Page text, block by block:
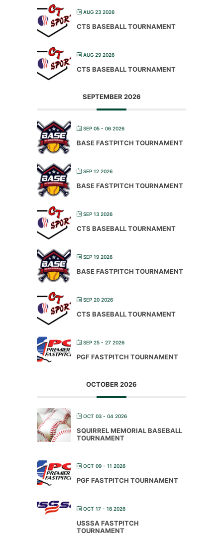
AUG 23 2026
CTS BASEBALL TOURNAMENT
AUG 29 2026
CTS BASEBALL TOURNAMENT
SEPTEMBER 2026
SEP 05 - 06 2026
BASE FASTPITCH TOURNAMENT
SEP 12 2026
BASE FASTPITCH TOURNAMENT
SEP 13 2026
CTS BASEBALL TOURNAMENT
SEP 19 2026
BASE FASTPITCH TOURNAMENT
SEP 20 2026
CTS BASEBALL TOURNAMENT
SEP 25 - 27 2026
PGF FASTPITCH TOURNAMENT
OCTOBER 2026
OCT 03 - 04 2026
SQUIRREL MEMORIAL BASEBALL
TOURNAMENT
OCT 09 - 11 2026
PGF FASTPITCH TOURNAMENT
OCT 17 - 18 2026
USSSA FASTPITCH
TOURNAMENT